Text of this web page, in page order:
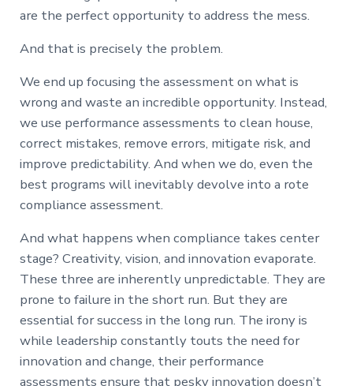
are the perfect opportunity to address the mess.
And that is precisely the problem.
We end up focusing the assessment on what is
wrong and waste an incredible opportunity. Instead,
we use performance assessments to clean house,
correct mistakes, remove errors, mitigate risk, and
improve predictability. And when we do, even the
best programs will inevitably devolve into a rote
compliance assessment.
And what happens when compliance takes center
stage? Creativity, vision, and innovation evaporate.
These three are inherently unpredictable. They are
prone to failure in the short run. But they are
essential for success in the long run. The irony is
while leadership constantly touts the need for
innovation and change, their performance
assessments ensure that pesky innovation doesn’t